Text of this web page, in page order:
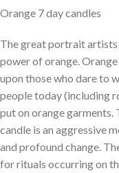
Orange 7 day candles
The great portrait
power of orange.
upon those who dare to
people today (including
put on orange garments.
candle is an aggressive
and profound change.
for rituals occurring on